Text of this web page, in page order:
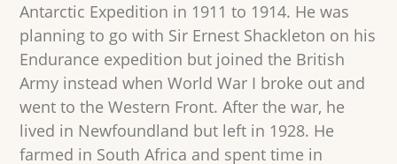
Antarctic Expedition in 1911 to 1914. He was
planning to go with Sir Ernest Shackleton on his
Endurance expedition but joined the British
Army instead when World War I broke out and
went to the Western Front. After the war, he
lived in Newfoundland but left in 1928. He
farmed in South Africa and spent time in